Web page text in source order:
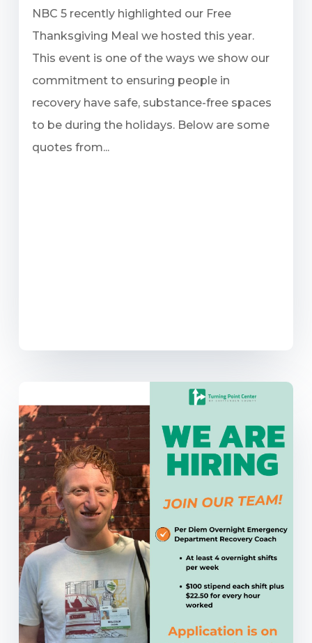
NBC 5 recently highlighted our Free
Thanksgiving Meal we hosted this year.
This event is one of the ways we show our
commitment to ensuring people in
recovery have safe, substance-free spaces
to be during the holidays. Below are some
quotes from...